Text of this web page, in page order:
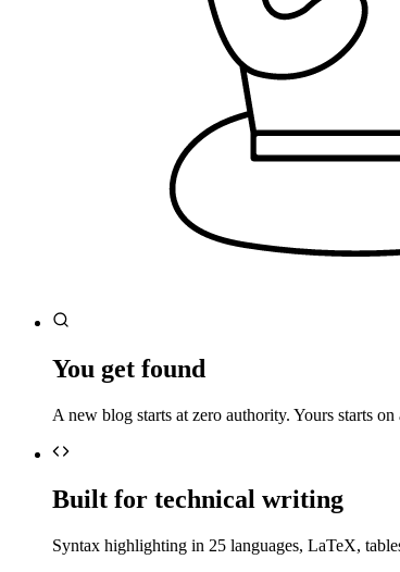
You get found
A new blog starts at zero authority. Yours starts
Built for technical writing
Syntax highlighting in 25 languages, LaTeX,